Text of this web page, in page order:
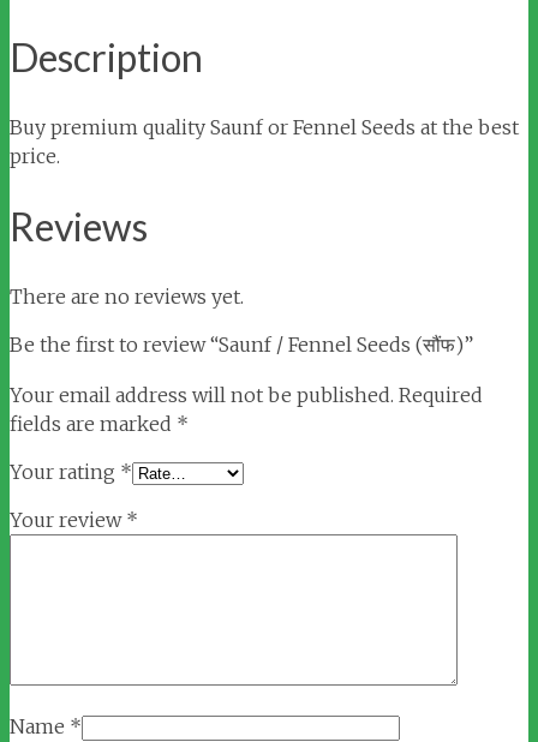
Description
Buy premium quality Saunf or Fennel Seeds at the best
price.
Reviews
There are no reviews yet.
Be the first to review “Saunf / Fennel Seeds (सौंफ)”
Your email address will not be published. Required
fields are marked *
Your rating *
Your review *
Name *